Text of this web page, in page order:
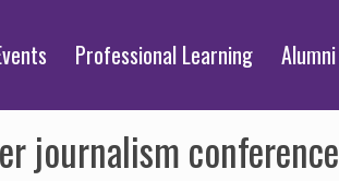
Professional Learning Alumni
journalism conference